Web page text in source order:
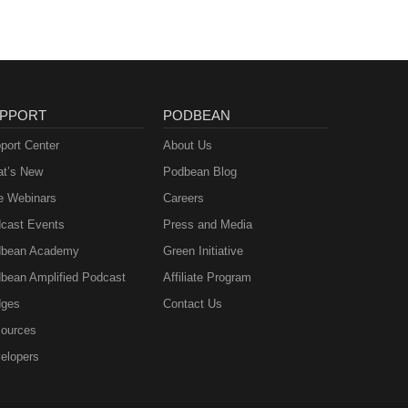
Center
New
Webinars
Events
Academy
Amplified Podcast
PODBEAN
About Us
Podbean Blog
Careers
Press and Media
Green Initiative
Affiliate Program
Contact Us